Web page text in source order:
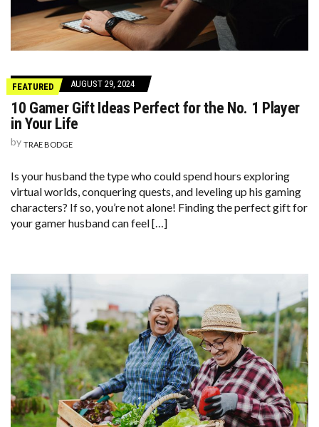
FEATURED AUGUST 29, 2024
10 Gamer Gift Ideas Perfect for the No. 1 Player
in Your Life
by TRAE BODGE
Is your husband the type who could spend hours exploring
virtual worlds, conquering quests, and leveling up his gaming
characters? If so, you’re not alone! Finding the perfect gift for
your gamer husband can feel […]